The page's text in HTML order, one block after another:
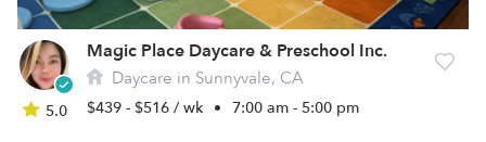
5.0
Magic Place Daycare & Preschool Inc.
Daycare in Sunnyvale, CA
$439 - $516 / wk • 7:00 am - 5:00 pm